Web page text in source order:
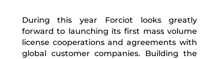
During this year Forciot looks greatly
forward to launching its first mass volume
license cooperations and agreements with
global customer companies. Building the